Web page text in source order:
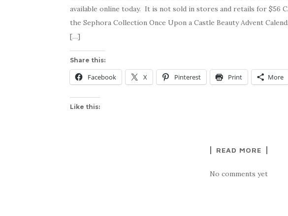
available online today. It is not sold in stores and retails for $56
the Sephora Collection Once Upon a Castle Beauty Advent
[…]
Share this:
Facebook X Pinterest Print More
Like this:
READ MORE
No comments yet